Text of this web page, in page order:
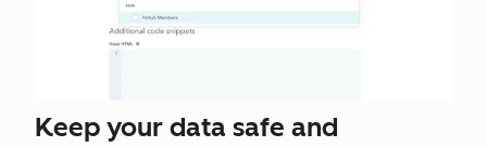
Keep your data safe and